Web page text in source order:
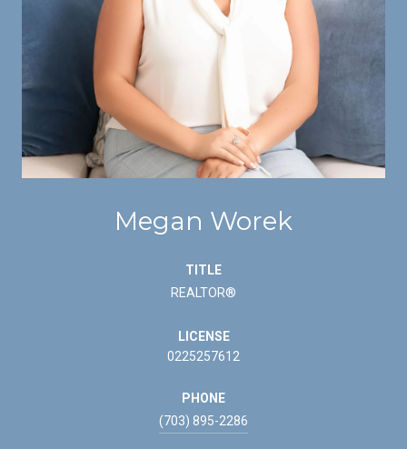
Megan Worek
TITLE
REALTOR®
LICENSE
0225257612
PHONE
(703) 895-2286